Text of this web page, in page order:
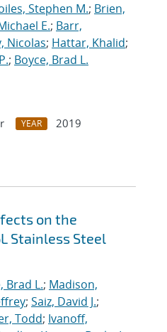
Stephen M.; Brien,
E.; Barr,
Nicolas; Hattar, Khalid;
; Boyce, Brad L.
YEAR
2019
on the
Stainless Steel
Brad L.; Madison,
; Saiz, David J.;
Todd; Ivanoff,